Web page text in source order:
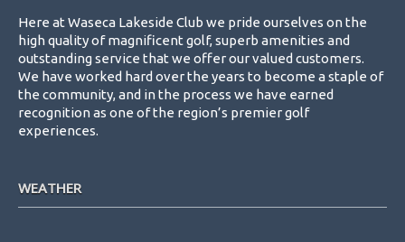
Here at Waseca Lakeside Club we pride ourselves on the
high quality of magnificent golf, superb amenities and
outstanding service that we offer our valued customers.
We have worked hard over the years to become a staple of
the community, and in the process we have earned
recognition as one of the region’s premier golf
experiences.
WEATHER